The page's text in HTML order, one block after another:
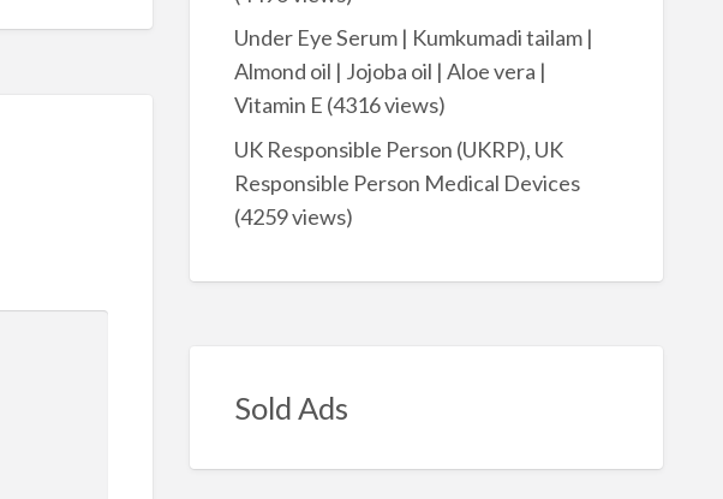
Under Eye Serum | Kumkumadi tailam |
Almond oil | Jojoba oil | Aloe vera |
Vitamin E (4316 views)
UK Responsible Person (UKRP), UK
Responsible Person Medical Devices
(4259 views)
Sold Ads